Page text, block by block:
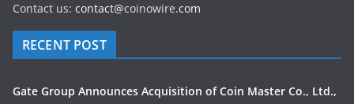
Contact us: contact@coinowire.com
RECENT POST
Gate Group Announces Acquisition of Coin Master Co., Ltd.,